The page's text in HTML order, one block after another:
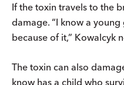
If the toxin travels to the
damage. “I know a
because of it,” Kowalcyk
The toxin can also
know has a child who